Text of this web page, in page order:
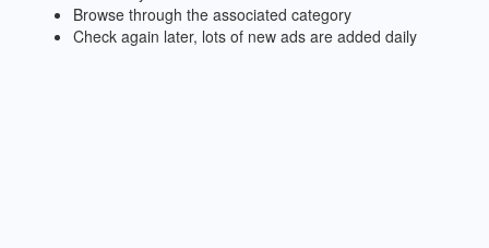
Browse through the associated category
Check again later, lots of new ads are added daily